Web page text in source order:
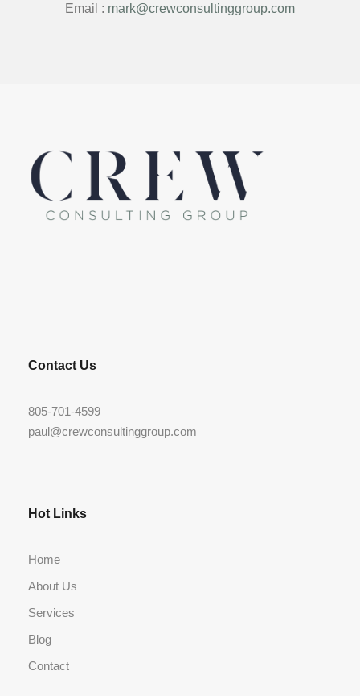
Email : mark@crewconsultinggroup.com
Contact Us
805-701-4599
paul@crewconsultinggroup.com
Hot Links
Home
About Us
Services
Blog
Contact